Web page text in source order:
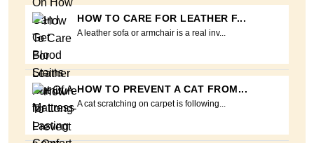
HOW TO CARE FOR LEATHER F...
A leather sofa or armchair is a real inv...
HOW TO PREVENT A CAT FROM...
A cat scratching on carpet is following...